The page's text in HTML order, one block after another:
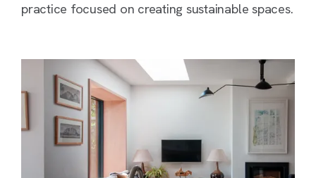
practice focused on creating sustainable spaces.